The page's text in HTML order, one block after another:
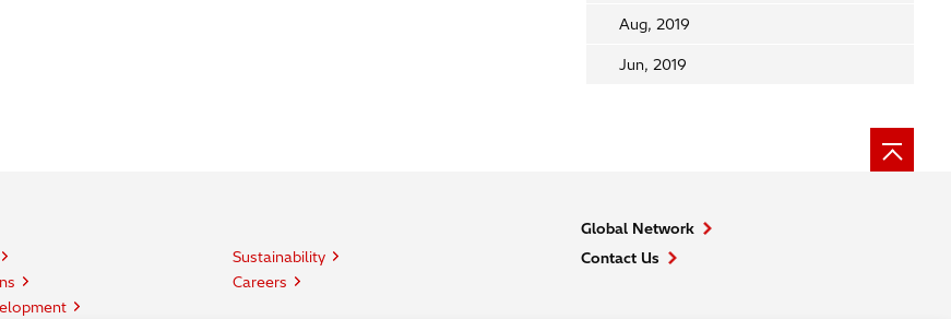
Aug, 2019
Jun, 2019
Sustainability
Careers
Global Network
Contact Us